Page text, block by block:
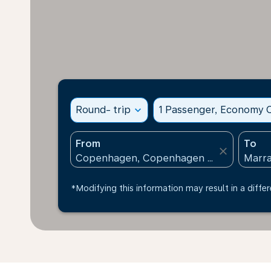
Round- trip expand_more 1 Passenger, Economy
From
close
To
*Modifying this information may result in a